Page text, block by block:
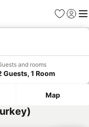
Favorites
Sign in
and rooms
Guests, 1 Room
Map